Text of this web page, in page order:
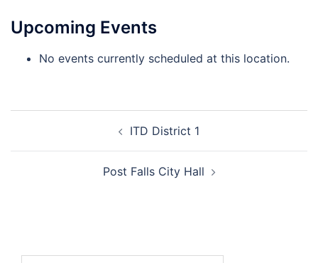
Upcoming Events
No events currently scheduled at this location.
ITD District 1
Post Falls City Hall